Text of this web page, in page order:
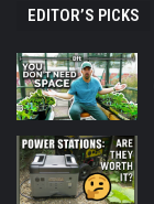
EDITOR’S PICKS